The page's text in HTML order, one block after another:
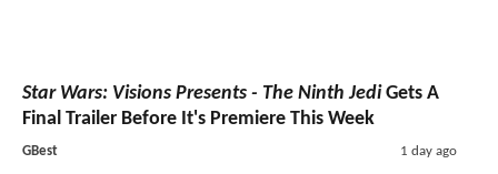
Star Wars: Visions Presents - The Ninth JediGets A
Final Trailer Before It's Premiere This Week
GBest 1 day ago